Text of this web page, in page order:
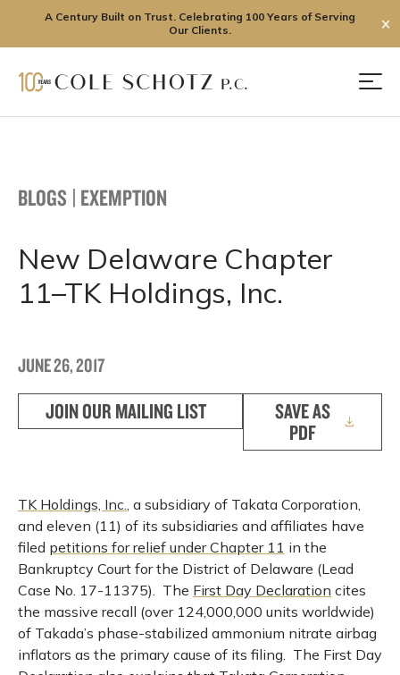
A Century Built on Trust. Celebrating 100 Years of Serving
Our Clients.
✕
BLOGS | EXEMPTION
New Delaware Chapter
11–TK Holdings, Inc.
JUNE 26, 2017
JOIN OUR MAILING LIST
SAVE AS
PDF
TK Holdings, Inc., a subsidiary of Takata Corporation,
and eleven (11) of its subsidiaries and affiliates have
filed petitions for relief under Chapter 11 in the
Bankruptcy Court for the District of Delaware (Lead
Case No. 17-11375). The First Day Declaration cites
the massive recall (over 124,000,000 units worldwide)
of Takada’s phase-stabilized ammonium nitrate airbag
inflators as the primary cause of its filing. The First Day